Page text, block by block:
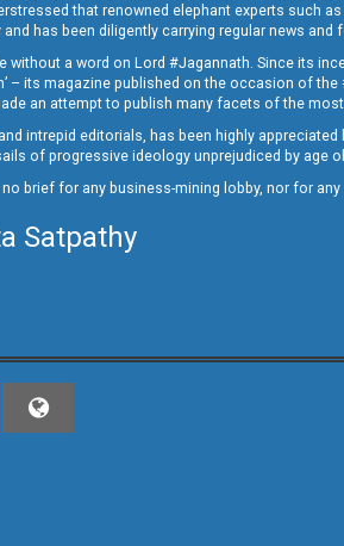
that renowned elephant experts such
has been diligently carrying regular news and
a word on Lord #Jagannath. Since its
– its magazine published on the occasion of
an attempt to publish many facets of the
intrepid editorials, has been highly
of progressive ideology unprejudiced by age
brief for any business-mining lobby, nor for
Satpathy